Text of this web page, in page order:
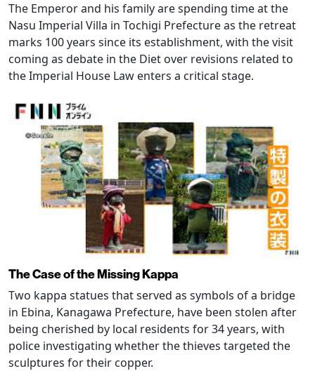
The Emperor and his family are spending time at the
Nasu Imperial Villa in Tochigi Prefecture as the retreat
marks 100 years since its establishment, with the visit
coming as debate in the Diet over revisions related to
the Imperial House Law enters a critical stage.
The Case of the Missing Kappa
Two kappa statues that served as symbols of a bridge
in Ebina, Kanagawa Prefecture, have been stolen after
being cherished by local residents for 34 years, with
police investigating whether the thieves targeted the
sculptures for their copper.